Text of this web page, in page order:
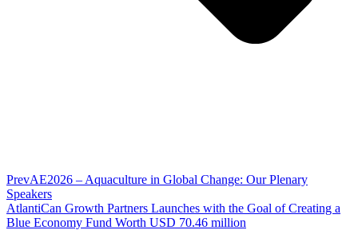
PrevAE2026 – Aquaculture in Global Change: Our Plenary
Speakers
AtlantiCan Growth Partners Launches with the Goal of Creating a
Blue Economy Fund Worth USD 70.46 million